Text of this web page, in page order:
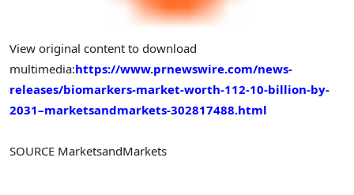
View original content to download
multimedia:https://www.prnewswire.com/news-
releases/biomarkers-market-worth-112-10-billion-by-
2031–marketsandmarkets-302817488.html
SOURCE MarketsandMarkets